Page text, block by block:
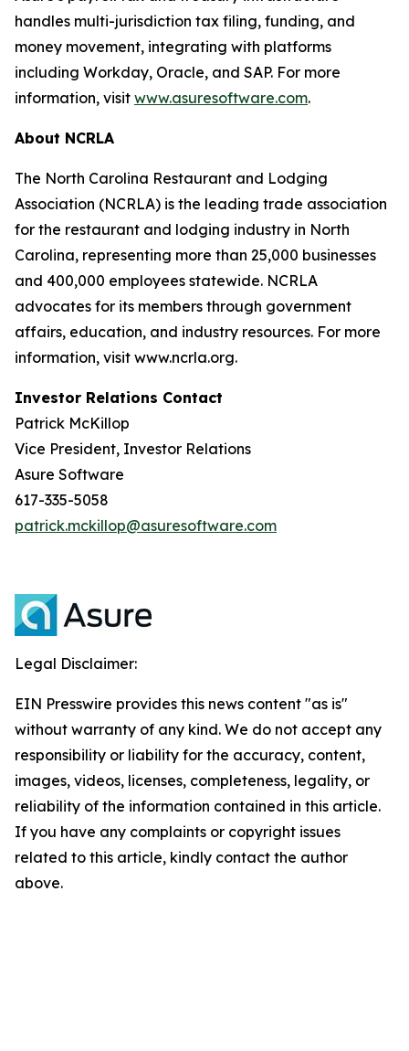
handles multi-jurisdiction tax filing, funding, and
money movement, integrating with platforms
including Workday, Oracle, and SAP. For more
information, visit www.asuresoftware.com.
About NCRLA
The North Carolina Restaurant and Lodging
Association (NCRLA) is the leading trade association
for the restaurant and lodging industry in North
Carolina, representing more than 25,000 businesses
and 400,000 employees statewide. NCRLA
advocates for its members through government
affairs, education, and industry resources. For more
information, visit www.ncrla.org.
Investor Relations Contact
Patrick McKillop
Vice President, Investor Relations
Asure Software
617-335-5058
patrick.mckillop@asuresoftware.com
Legal Disclaimer:
EIN Presswire provides this news content "as is"
without warranty of any kind. We do not accept any
responsibility or liability for the accuracy, content,
images, videos, licenses, completeness, legality, or
reliability of the information contained in this article.
If you have any complaints or copyright issues
related to this article, kindly contact the author
above.